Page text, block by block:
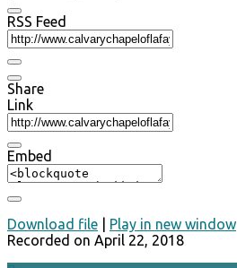
RSS Feed
Share
Link
Embed
Download file Play in new window
Recorded on April 22, 2018